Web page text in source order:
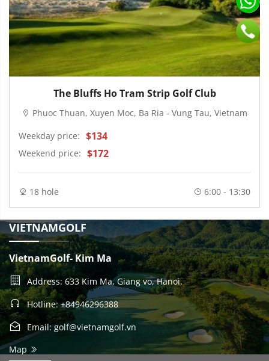
The Bluffs Ho Tram Strip Golf Club
Phuoc Thuan, Xuyen Moc, Ba Ria - Vung Tau, Vietnam
Weekday price: $134
Weekend price: $172
18 hole 6:00 - 13:30
VIETNAMGOLF
VietnamGolf- Kim Ma
Address: 633 Kim Ma, Giang vo, Hanoi.
Hotline: +84946296388
Email: golf@vietnamgolf.vn
Map